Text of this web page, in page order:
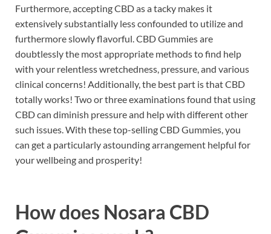
Furthermore, accepting CBD as a tacky makes it
extensively substantially less confounded to utilize and
furthermore slowly flavorful. CBD Gummies are
doubtlessly the most appropriate methods to find help
with your relentless wretchedness, pressure, and various
clinical concerns! Additionally, the best part is that CBD
totally works! Two or three examinations found that using
CBD can diminish pressure and help with different other
such issues. With these top-selling CBD Gummies, you
can get a particularly astounding arrangement helpful for
your wellbeing and prosperity!
How does Nosara CBD